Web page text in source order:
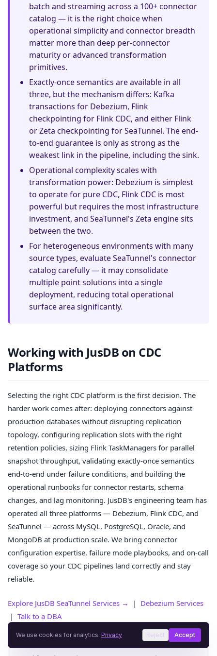
batch and streaming across a 100+ connector
catalog — it is the right choice when
operational simplicity and connector breadth
matter more than deep per-connector
maturity or advanced transformation
primitives.
Exactly-once semantics are available in all
three, but the mechanism differs: Kafka
transactions for Debezium, Flink
checkpointing for Flink CDC, and either Flink
or Zeta checkpointing for SeaTunnel. The end-
to-end guarantee is only as strong as the
weakest link in the pipeline, including the sink.
Operational complexity scales with
transformation power: Debezium is simplest
to operate for pure CDC, Flink CDC is most
powerful but requires the most infrastructure
investment, and SeaTunnel's Zeta engine sits
between the two.
For heterogeneous environments with many
source types, evaluate SeaTunnel's connector
catalog carefully — it may consolidate
multiple point solutions into a single
deployment, reducing total operational
surface area significantly.
Working with JusDB on CDC
Platforms
Selecting the right CDC platform is the first decision. The
harder work comes after: deploying connectors against
production databases without disrupting replication
topology, configuring replication slots with the right
retention policies, sizing Flink TaskManagers for parallel
snapshot throughput, validating exactly-once semantics
end-to-end under failure conditions, and building the
operational runbooks for connector restarts, schema
changes, and lag monitoring. JusDB's engineering team has
operated all three platforms — Debezium, Flink CDC, and
SeaTunnel — across MySQL, PostgreSQL, Oracle, and
MongoDB at production scale. We bring connector
configuration expertise, failure mode playbooks, and on-call
coverage so your CDC pipelines land correctly and stay
reliable.
Explore JusDB SeaTunnel Services → | Debezium Services
| Talk to a DBA
We use cookies for analytics. Privacy Reject Accept